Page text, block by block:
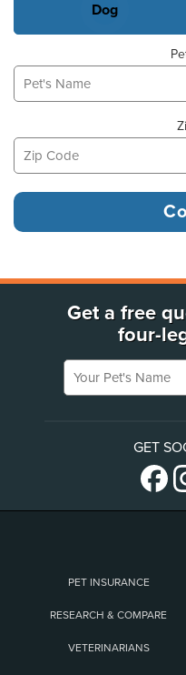
Dog
Get a free
four-
Your Pet's Name
GET
PET INSURANCE
RESEARCH & COMPARE
VETERINARIANS